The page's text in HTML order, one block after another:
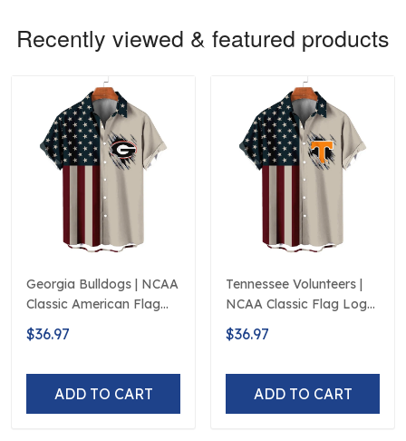
Recently viewed & featured products
Georgia Bulldogs | NCAA
Classic American Flag
Logo D5
$36.97
ADD TO CART
Tennessee Volunteers |
NCAA Classic Flag Logo
D5
$36.97
ADD TO CART